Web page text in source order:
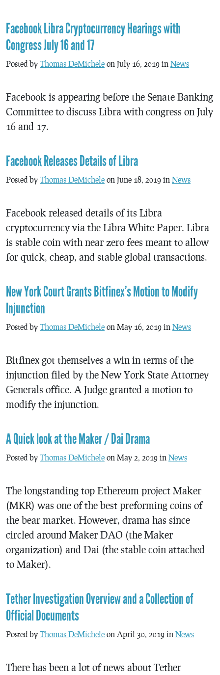
Facebook Libra Cryptocurrency Hearings with
Congress July 16 and 17
Posted by Thomas DeMichele on July 16, 2019 in News
Facebook is appearing before the Senate Banking
Committee to discuss Libra with congress on July
16 and 17.
Facebook Releases Details of Libra
Posted by Thomas DeMichele on June 18, 2019 in News
Facebook released details of its Libra
cryptocurrency via the Libra White Paper. Libra
is stable coin with near zero fees meant to allow
for quick, cheap, and stable global transactions.
New York Court Grants Bitfinex’s Motion to Modify
Injunction
Posted by Thomas DeMichele on May 16, 2019 in News
Bitfinex got themselves a win in terms of the
injunction filed by the New York State Attorney
Generals office. A Judge granted a motion to
modify the injunction.
A Quick look at the Maker / Dai Drama
Posted by Thomas DeMichele on May 2, 2019 in News
The longstanding top Ethereum project Maker
(MKR) was one of the best preforming coins of
the bear market. However, drama has since
circled around Maker DAO (the Maker
organization) and Dai (the stable coin attached
to Maker).
Tether Investigation Overview and a Collection of
Official Documents
Posted by Thomas DeMichele on April 30, 2019 in News
There has been a lot of news about Tether